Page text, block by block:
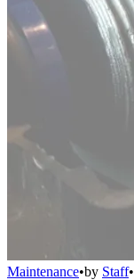
Maintenance•by Staff•